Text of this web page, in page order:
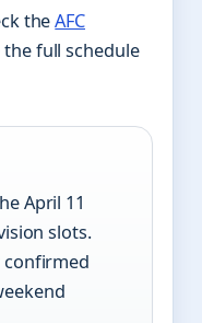
theAFC
the full schedule
April 11
slots.
confirmed